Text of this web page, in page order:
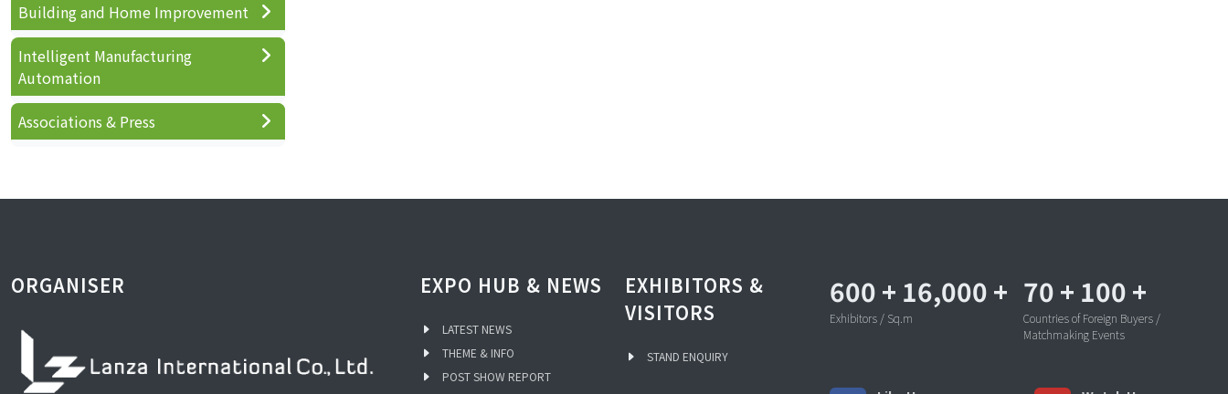
Building and Home Improvement
Intelligent Manufacturing
Automation
Associations & Press
ORGANISER EXPO HUB & NEWS
LATEST NEWS
THEME & INFO
POST SHOW REPORT
EXHIBITORS &
VISITORS
STAND ENQUIRY
600 + 16,000 +
Exhibitors / Sq.m
70 + 100 +
Countries of Foreign Buyers /
Matchmaking Events